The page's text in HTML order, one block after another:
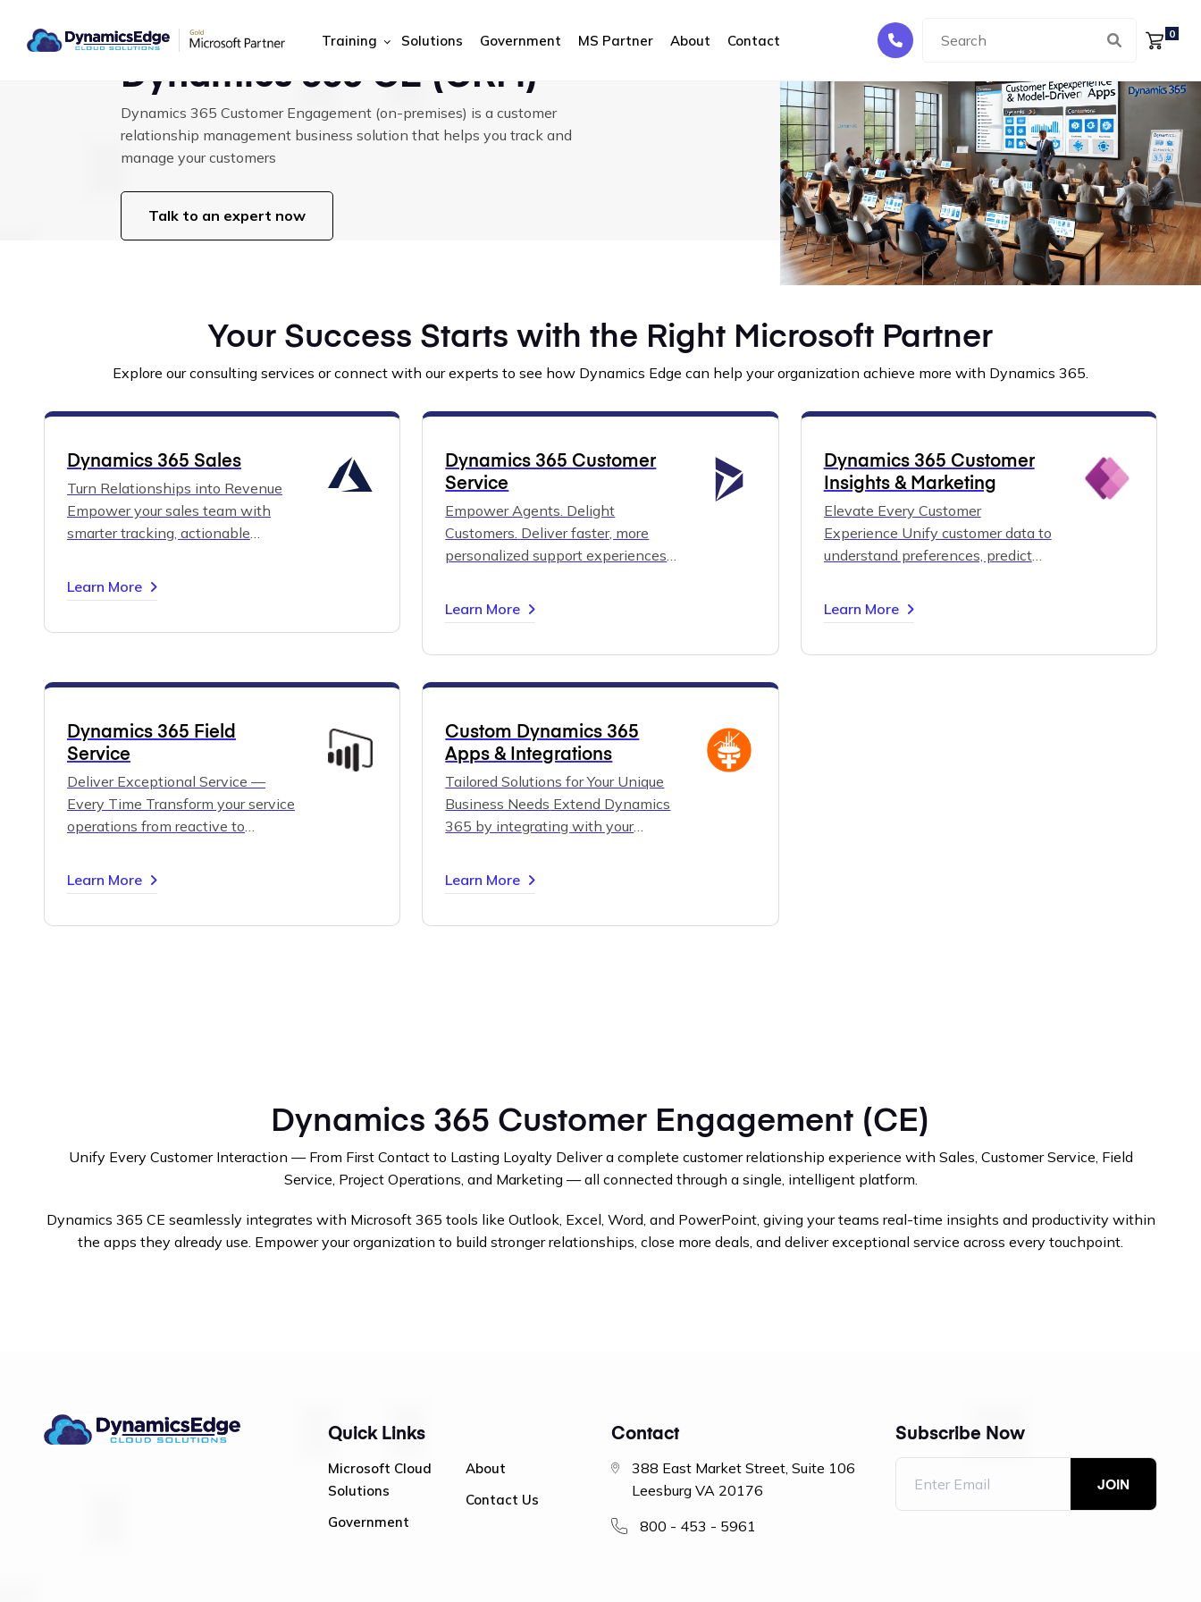
Training Solutions Government MS Partner About Contact 0
Dynamics 365 CE (CRM)
Dynamics 365 Customer Engagement (on-premises) is a customer
relationship management business solution that helps you track and
manage your customers
Talk to an expert now
Your Success Starts with the Right Microsoft Partner
Explore our consulting services or connect with our experts to see how Dynamics Edge can help your organization achieve more with Dynamics 365.
Dynamics 365 Sales
Turn Relationships into Revenue
Empower your sales team with
smarter tracking, actionable
built around your business
processes.Boost pipeline visibility,
Learn More
Dynamics 365 Customer
Service
Empower Agents. Delight
Customers. Deliver faster, more
personalized support experiences
service tools.From self-service to
case management, Dynamics 365
Learn More
Dynamics 365 Customer
Insights & Marketing
Elevate Every Customer
Experience Unify customer data to
understand preferences, predict
personalized journeys across all
channels.Strengthen relationships,
Learn More
Dynamics 365 Field
Service
Deliver Exceptional Service —
Every Time Transform your service
operations from reactive to
scheduling, connected devices, and
real-time data insights.
Learn More
Custom Dynamics 365
Apps & Integrations
Tailored Solutions for Your Unique
Business Needs Extend Dynamics
365 by integrating with your
— ERP, HR, finance, or custom
databases.Our experts design and
Learn More
Dynamics 365 Customer Engagement (CE)
Unify Every Customer Interaction — From First Contact to Lasting LoyaltyDeliver a complete customer relationship experience with Sales, Customer Service, Field
Service, Project Operations, and Marketing — all connected through a single, intelligent platform.
Dynamics 365 CE seamlessly integrates with Microsoft 365 tools like Outlook, Excel, Word, and PowerPoint, giving your teams real-time insights and productivity within
the apps they already use. Empower your organization to build stronger relationships, close more deals, and deliver exceptional service across every touchpoint.
Quick Links
Microsoft Cloud
Solutions
Government
About
Contact Us
Contact
388 East Market Street, Suite 106
Leesburg VA 20176
800 - 453 - 5961
Subscribe Now